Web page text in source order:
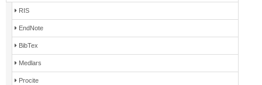
RIS
EndNote
BibTex
Medlars
Procite